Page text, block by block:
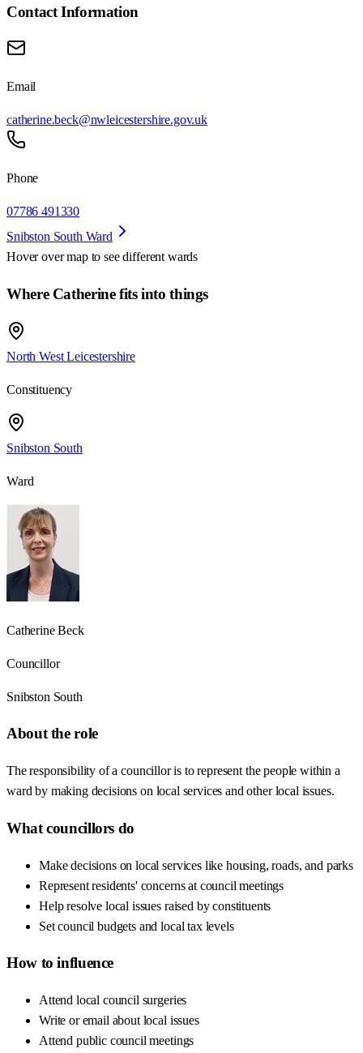
Contact Information
Email
catherine.beck@nwleicestershire.gov.uk
Phone
07786 491330
Snibston South Ward
Hover over map to see different wards
Where Catherine fits into things
North West Leicestershire
Constituency
Snibston South
Ward
Catherine Beck
Councillor
Snibston South
About the role
The responsibility of a councillor is to represent the people within a
ward by making decisions on local services and other local issues.
What councillors do
Make decisions on local services like housing, roads, and parks
Represent residents' concerns at council meetings
Help resolve local issues raised by constituents
Set council budgets and local tax levels
How to influence
Attend local council surgeries
Write or email about local issues
Attend public council meetings